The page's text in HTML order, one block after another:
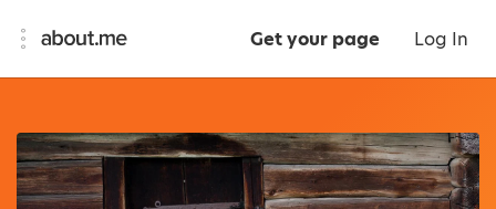
Get your page Log In